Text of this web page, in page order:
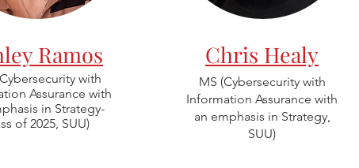
Ramos
with
Assurance with
in Strategy-
of 2025, SUU)
Chris Healy
MS (Cybersecurity with
Information Assurance with
an emphasis in Strategy,
SUU)